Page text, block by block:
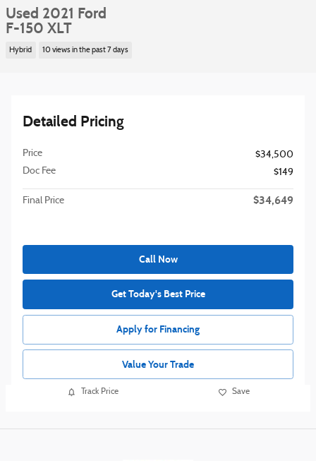
Used 2021 Ford
F-150 XLT
Hybrid 10 views in the past 7 days
Detailed Pricing
Price
$34,500
Doc Fee
$149
Final Price $34,649
Call Now
Get Today's Best Price
Apply for Financing
Value Your Trade
Track Price Save